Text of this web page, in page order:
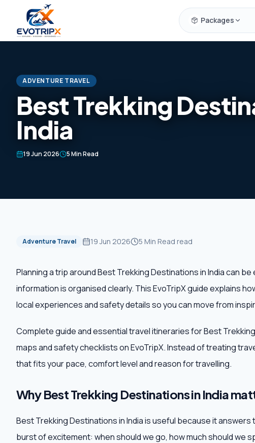
Skip to content
Packages
ADVENTURE TRAVEL
Best Trekking
India
19 Jun 2026 5 Min Read
Adventure Travel 19 Jun 2026 5 Min Read read
Planning a trip around Best Trekking Destinations in India can
information is organised clearly. This EvoTripX guide explains
local experiences and safety details so you can move from
Complete guide and essential travel itineraries for Best
maps and safety checklists on EvoTripX. Instead of treating
that fits your pace, comfort level and reason for travelling.
Why Best Trekking Destinations in India
Best Trekking Destinations in India is useful because it
burst of excitement: when should we go, how much should we